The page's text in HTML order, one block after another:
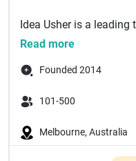
Idea Usher is a
specializing in
Read more
Founded 2014
101-500
Melbourne, Australia